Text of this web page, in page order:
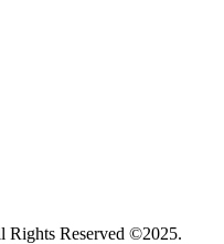
Rights Reserved ©2025.